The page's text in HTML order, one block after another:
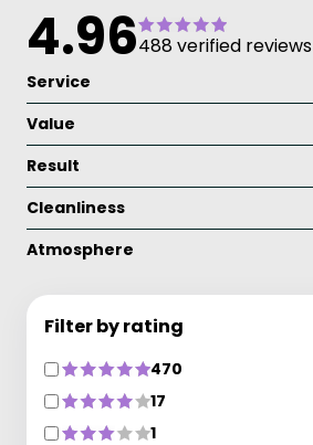
4.96488 verified reviews
Service
Value
Result
Cleanliness
Atmosphere
Filter by rating
470
17
1